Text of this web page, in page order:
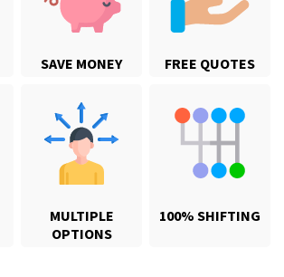
SAVE MONEY FREE QUOTES
MULTIPLE
OPTIONS
100% SHIFTING